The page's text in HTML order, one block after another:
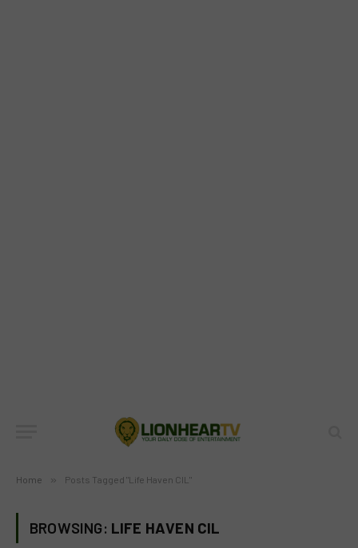
Home » Posts Tagged "Life Haven CIL"
BROWSING: LIFE HAVEN CIL